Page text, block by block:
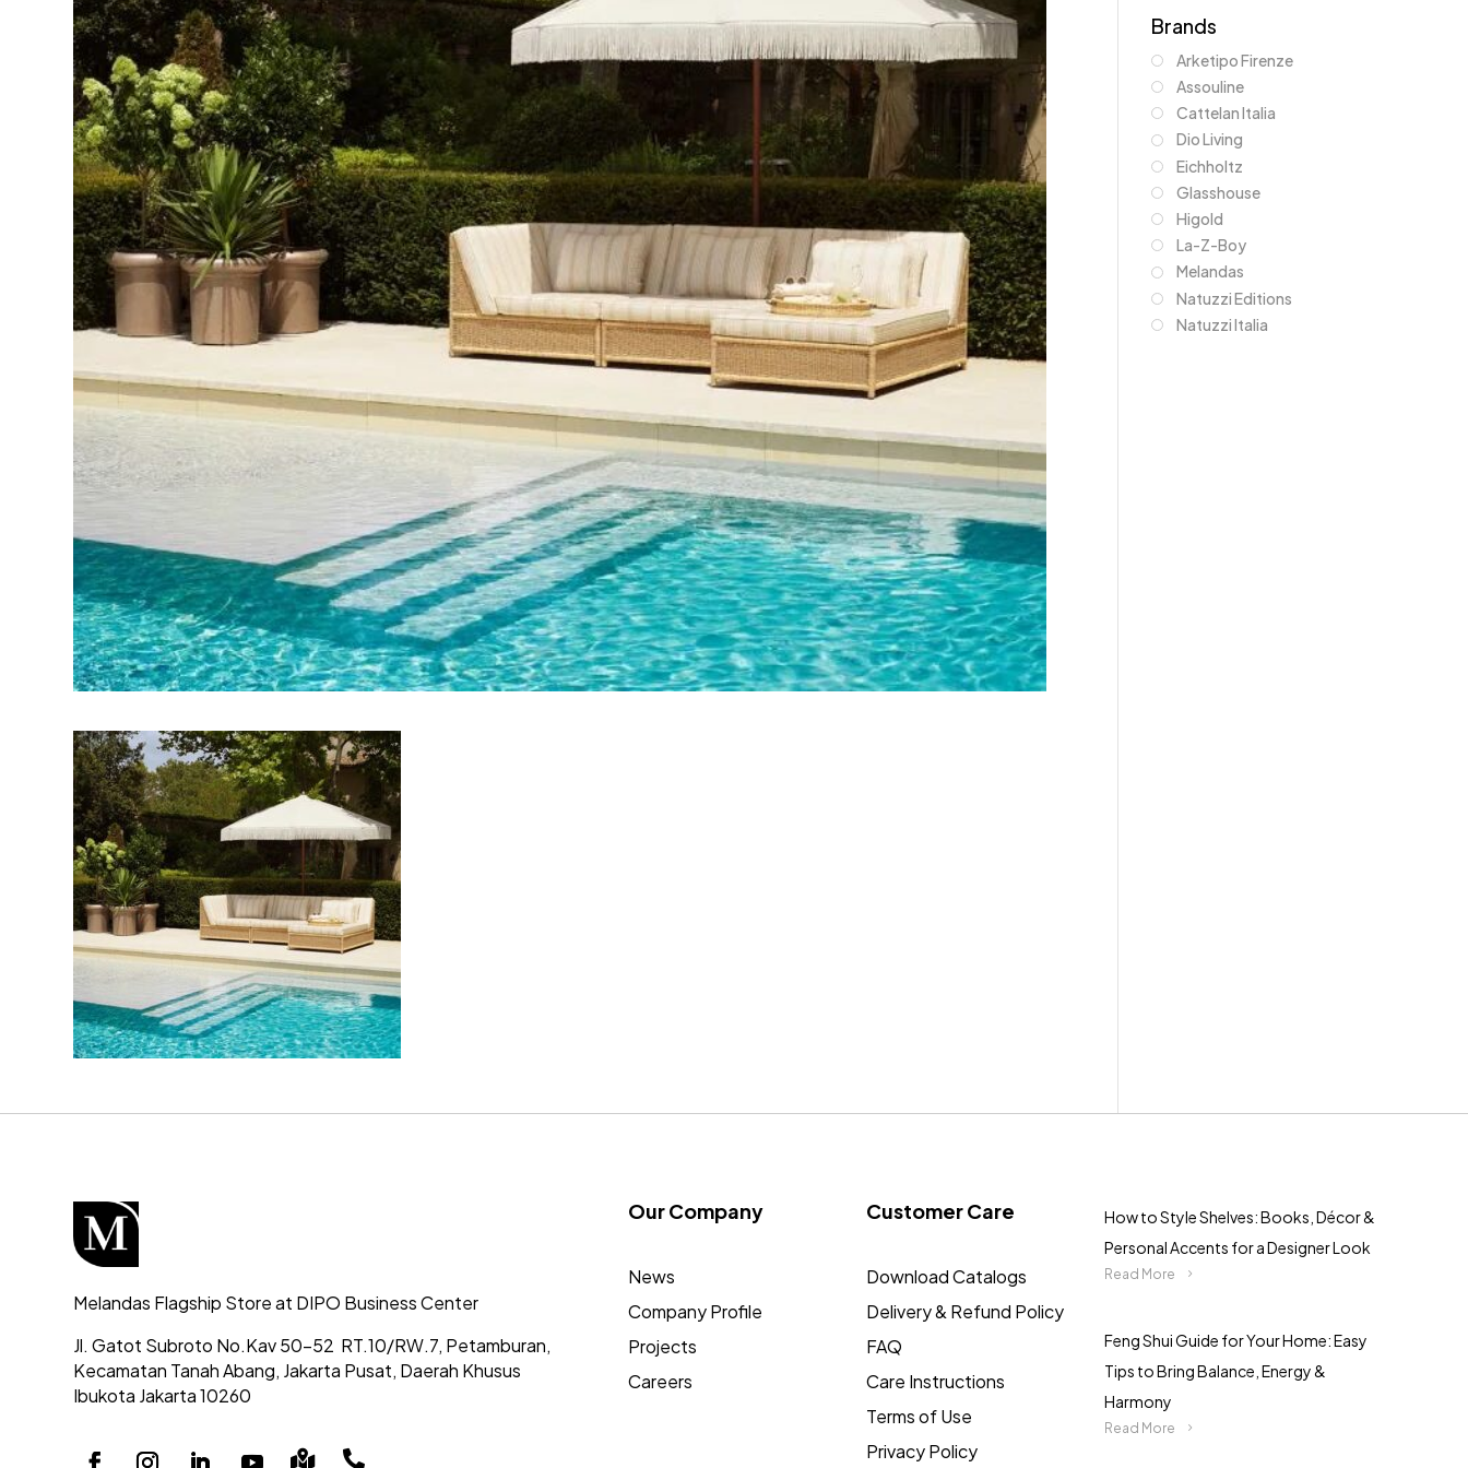
Brands
Arketipo Firenze
Assouline
Cattelan Italia
Dio Living
Eichholtz
Glasshouse
Higold
La-Z-Boy
Melandas
Natuzzi Editions
Natuzzi Italia
Melandas Flagship Store at DIPO Business Center
Jl. Gatot Subroto No.Kav 50-52 RT.10/RW.7, Petamburan,
Kecamatan Tanah Abang, Jakarta Pusat, Daerah Khusus
Ibukota Jakarta 10260
 
Our Company
News
Company Profile
Projects
Careers
Customer Care
Download Catalogs
Delivery & Refund Policy
FAQ
Care Instructions
Terms of Use
Privacy Policy
How to Style Shelves: Books, Décor &
Personal Accents for a Designer Look
Read More
Feng Shui Guide for Your Home: Easy
Tips to Bring Balance, Energy &
Harmony
Read More